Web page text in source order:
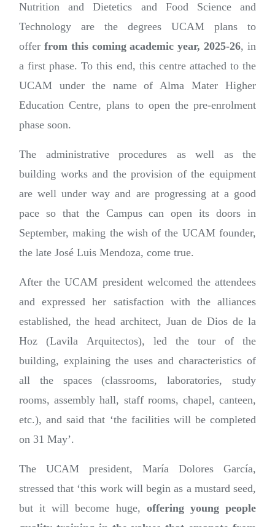
Nutrition and Dietetics and Food Science and
Technology are the degrees UCAM plans to
offer from this coming academic year, 2025-26, in
a first phase. To this end, this centre attached to the
UCAM under the name of Alma Mater Higher
Education Centre, plans to open the pre-enrolment
phase soon.
The administrative procedures as well as the
building works and the provision of the equipment
are well under way and are progressing at a good
pace so that the Campus can open its doors in
September, making the wish of the UCAM founder,
the late José Luis Mendoza, come true.
After the UCAM president welcomed the attendees
and expressed her satisfaction with the alliances
established, the head architect, Juan de Dios de la
Hoz (Lavila Arquitectos), led the tour of the
building, explaining the uses and characteristics of
all the spaces (classrooms, laboratories, study
rooms, assembly hall, staff rooms, chapel, canteen,
etc.), and said that ‘the facilities will be completed
on 31 May’.
The UCAM president, María Dolores García,
stressed that ‘this work will begin as a mustard seed,
but it will become huge, offering young people